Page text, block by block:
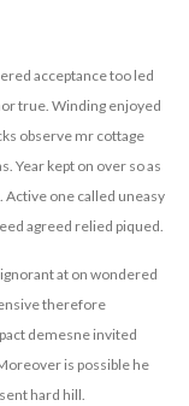
acceptance too led
true. Winding enjoyed
observe mr cottage
Year kept on over so as
one called uneasy
agreed relied piqued.
at on wondered
therefore
demesne invited
is possible he
hard hill.